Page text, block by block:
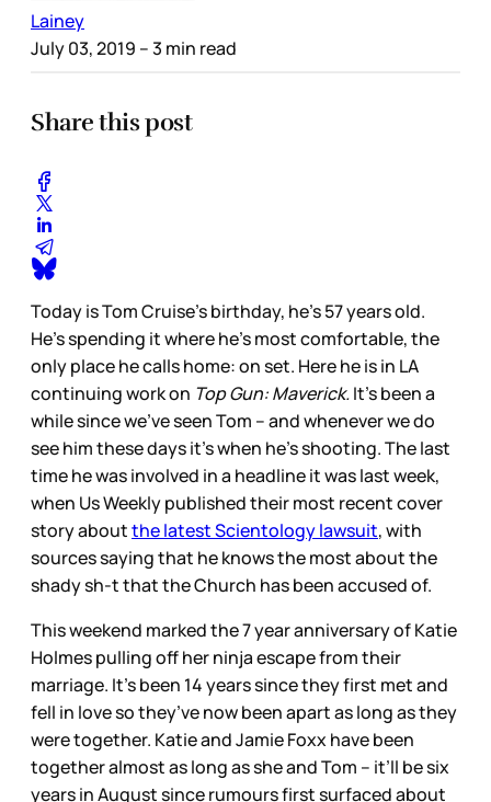
Lainey
July 03, 2019 – 3 min read
Share this post
Today is Tom Cruise’s birthday, he’s 57 years old.
He’s spending it where he’s most comfortable, the
only place he calls home: on set. Here he is in LA
continuing work on Top Gun: Maverick.It’s been a
while since we’ve seen Tom – and whenever we do
see him these days it’s when he’s shooting. The last
time he was involved in a headline it was last week,
when Us Weekly published their most recent cover
story aboutthe latest Scientology lawsuit, with
sources saying that he knows the most about the
shady sh-t that the Church has been accused of.
This weekend marked the 7 year anniversary of Katie
Holmes pulling off her ninja escape from their
marriage. It’s been 14 years since they first met and
fell in love so they’ve now been apart as long as they
were together. Katie and Jamie Foxx have been
together almost as long as she and Tom – it’ll be six
years in August since rumours first surfaced about